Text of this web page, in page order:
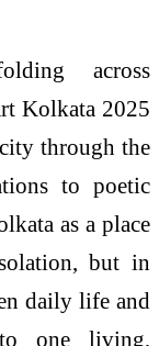
across
Kolkata 2025
through the
to poetic
as a place
but in
daily life and
one living,